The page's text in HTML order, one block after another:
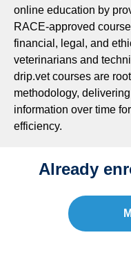
online education by
RACE-approved
financial, legal, and
veterinarians and
drip.vet courses are
methodology,
information over time
efficiency.
Already